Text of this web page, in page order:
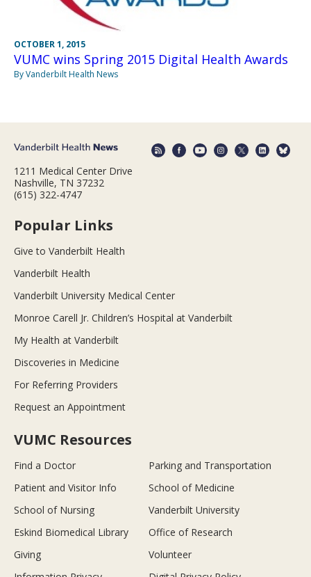
OCTOBER 1, 2015
VUMC wins Spring 2015 Digital Health Awards
By Vanderbilt Health News
1211 Medical Center Drive
Nashville, TN 37232
(615) 322-4747
Popular Links
Give to Vanderbilt Health
Vanderbilt Health
Vanderbilt University Medical Center
Monroe Carell Jr. Children’s Hospital at Vanderbilt
My Health at Vanderbilt
Discoveries in Medicine
For Referring Providers
Request an Appointment
VUMC Resources
Find a Doctor
Parking and Transportation
Patient and Visitor Info
School of Medicine
School of Nursing
Vanderbilt University
Eskind Biomedical Library
Office of Research
Giving
Volunteer